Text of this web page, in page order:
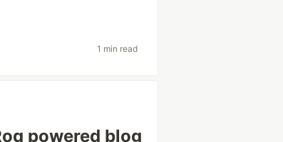
1 min read
powered blog